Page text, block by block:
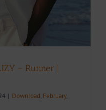
– Runner |
| Download, February,